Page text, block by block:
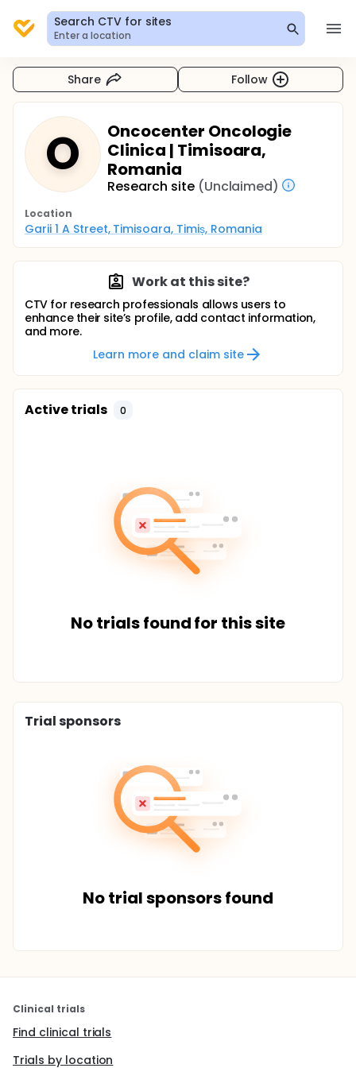
Search CTV for sites
Enter a location
Share Follow
O
Oncocenter Oncologie
Clinica | Timisoara,
Romania
Research site (Unclaimed)
Location
Garii 1 A Street, Timisoara, Timiș, Romania
Work at this site?
CTV for research professionals allows users to
enhance their site’s profile, add contact information,
and more.
Learn more and claim site
Active trials 0
No trials found for this site
Trial sponsors
No trial sponsors found
Clinical trials
Find clinical trials
Trials by location